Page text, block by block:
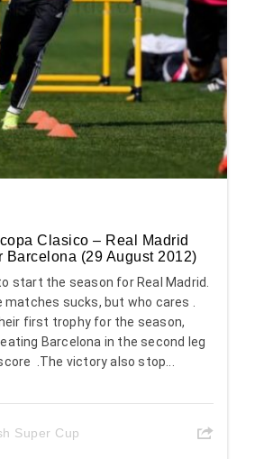
Clasico – Real Madrid
Barcelona (29 August 2012)
start the season for Real Madrid.
matches sucks, but who cares .
first trophy for the season,
Barcelona in the second leg
.The victory also stop...
Super Cup